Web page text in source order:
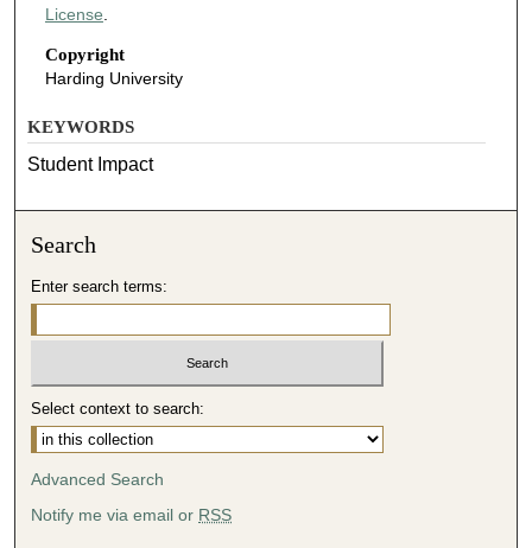
License
Copyright
Harding University
KEYWORDS
Student Impact
Search
Enter search terms:
Select context to search:
Advanced Search
Notify me via email or RSS